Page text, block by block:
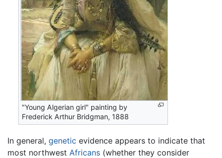
"Young Algerian girl" painting by
Frederick Arthur Bridgman, 1888
In general, genetic evidence appears to indicate that
most northwest Africans (whether they consider